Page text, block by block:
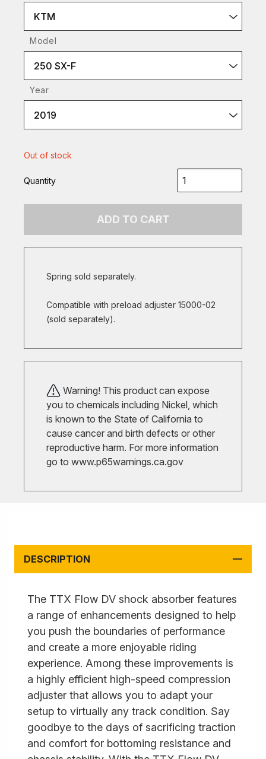
KTM
Model
250 SX-F
Year
2019
Out of stock
Quantity
ADD TO CART
Spring sold separately.
Compatible with preload adjuster 15000-02
(sold separately).
Warning! This product can expose
you to chemicals including Nickel, which
is known to the State of California to
cause cancer and birth defects or other
reproductive harm. For more information
go to www.p65warnings.ca.gov
DESCRIPTION
The TTX Flow DV shock absorber features
a range of enhancements designed to help
you push the boundaries of performance
and create a more enjoyable riding
experience. Among these improvements is
a highly efficient high-speed compression
adjuster that allows you to adapt your
setup to virtually any track condition. Say
goodbye to the days of sacrificing traction
and comfort for bottoming resistance and